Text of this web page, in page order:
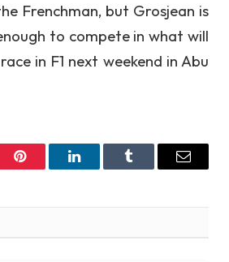
Frenchman, but Grosjean is
to compete in what will
in F1 next weekend in Abu
Pinterest LinkedInTumblr Email